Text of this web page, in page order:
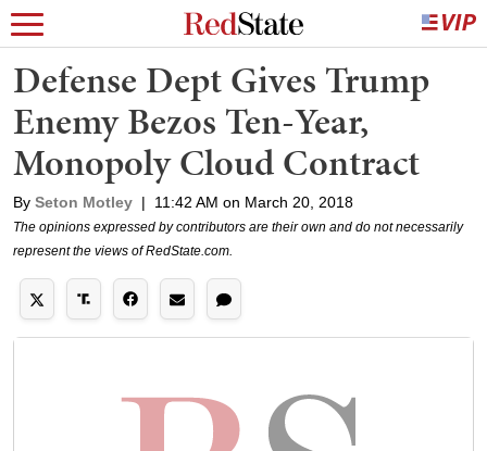
Defense Dept Gives Trump
Enemy Bezos Ten-Year,
Monopoly Cloud Contract
By Seton Motley | 11:42 AM on March 20, 2018
The opinions expressed by contributors are their own and do not necessarily
represent the views of RedState.com.